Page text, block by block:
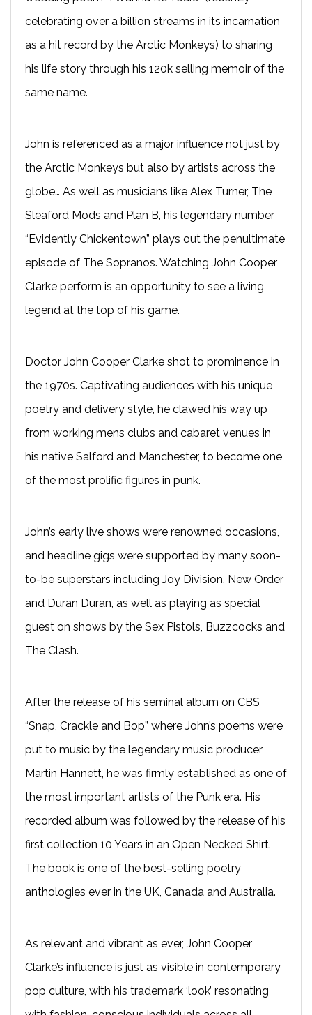
celebrating over a billion streams in its incarnation
as a hit record by the Arctic Monkeys) to sharing
his life story through his 120k selling memoir of the
same name.
John is referenced as a major influence not just by
the Arctic Monkeys but also by artists across the
globe… As well as musicians like Alex Turner, The
Sleaford Mods and Plan B, his legendary number
“Evidently Chickentown” plays out the penultimate
episode of The Sopranos. Watching John Cooper
Clarke perform is an opportunity to see a living
legend at the top of his game.
Doctor John Cooper Clarke shot to prominence in
the 1970s. Captivating audiences with his unique
poetry and delivery style, he clawed his way up
from working mens clubs and cabaret venues in
his native Salford and Manchester, to become one
of the most prolific figures in punk.
John’s early live shows were renowned occasions,
and headline gigs were supported by many soon-
to-be superstars including Joy Division, New Order
and Duran Duran, as well as playing as special
guest on shows by the Sex Pistols, Buzzcocks and
The Clash.
After the release of his seminal album on CBS
“Snap, Crackle and Bop” where John’s poems were
put to music by the legendary music producer
Martin Hannett, he was firmly established as one of
the most important artists of the Punk era. His
recorded album was followed by the release of his
first collection 10 Years in an Open Necked Shirt.
The book is one of the best-selling poetry
anthologies ever in the UK, Canada and Australia.
As relevant and vibrant as ever, John Cooper
Clarke’s influence is just as visible in contemporary
pop culture, with his trademark ‘look’ resonating